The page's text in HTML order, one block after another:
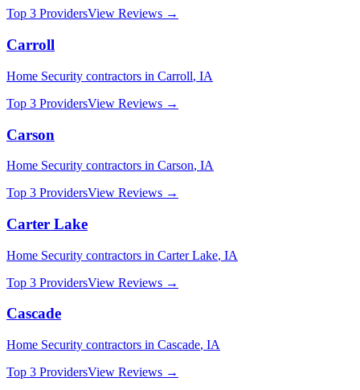
Top 3 ProvidersView Reviews →
Carroll
Home Security contractors in Carroll, IA
Top 3 ProvidersView Reviews →
Carson
Home Security contractors in Carson, IA
Top 3 ProvidersView Reviews →
Carter Lake
Home Security contractors in Carter Lake, IA
Top 3 ProvidersView Reviews →
Cascade
Home Security contractors in Cascade, IA
Top 3 ProvidersView Reviews →